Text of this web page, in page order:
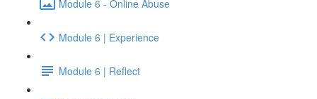
Module 6 - Online Abuse
Module 6 | Experience
Module 6 | Reflect